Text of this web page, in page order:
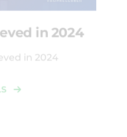
in 2024
in 2024